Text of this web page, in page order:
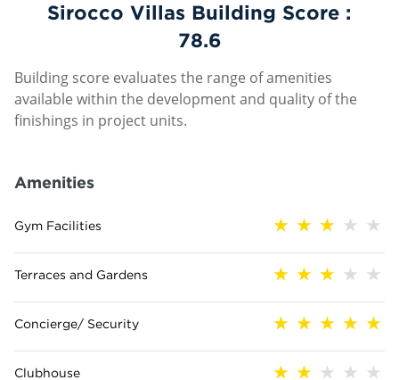
Sirocco Villas Building Score :
78.6
Building score evaluates the range of amenities
available within the development and quality of the
finishings in project units.
Amenities
Gym Facilities
Terraces and Gardens
Concierge/ Security
Clubhouse